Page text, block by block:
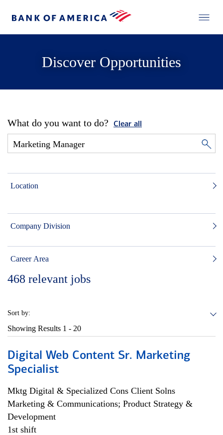
Discover Opportunities
What do you want to do? Clear all
Location
Company Division
Career Area
468 relevant jobs
Sort by:
Showing Results 1 - 20
Digital Web Content Sr. Marketing
Specialist
Mktg Digital & Specialized Cons Client Solns
Marketing & Communications; Product Strategy &
Development
1st shift